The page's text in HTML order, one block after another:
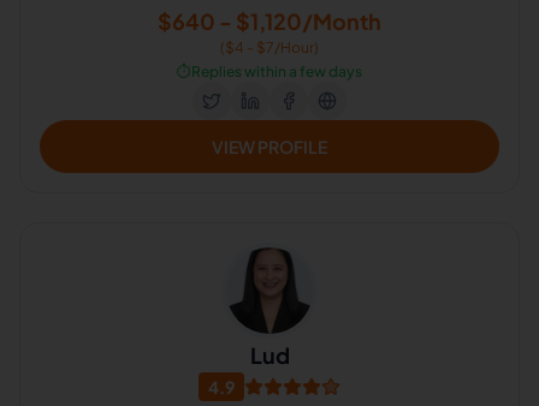
$640 - $1,120/Month
($4 - $7/Hour)
⏱️Replies within a few days
VIEW PROFILE
Lud
4.9